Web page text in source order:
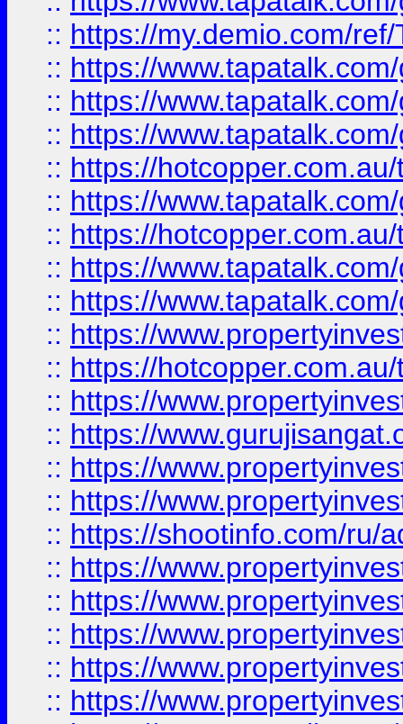
:: https://my.demio.com/
:: https://
:: https://
:: https://
:: https://
:: https://
:: https://
:: https://
:: https://
:: https://
:: https://
:: https://
:: https://
:: https://
:: https://
:: https://shootinfo.com/ru/
:: https://
:: https://
:: https://
:: https://
:: https://